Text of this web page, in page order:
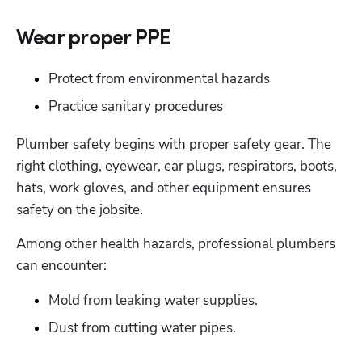
Wear proper PPE
Protect from environmental hazards
Practice sanitary procedures
Plumber safety begins with proper safety gear. The
right clothing, eyewear, ear plugs, respirators, boots,
hats, work gloves, and other equipment ensures
safety on the jobsite.
Among other health hazards, professional plumbers
can encounter:
Mold from leaking water supplies.
Dust from cutting water pipes.